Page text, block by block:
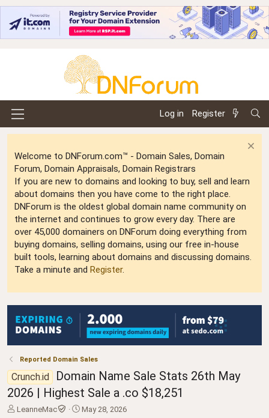
Log in Register
Welcome to DNForum.com™ - Domain Sales, Domain
Forum, Domain Appraisals, Domain Registrars
If you are new to domains and looking to buy, sell and learn
about domains then you have come to the right place.
DNForum is the oldest global domain name community on
the internet and continues to grow every day. There are
over 45,000 domainers on DNForum doing everything from
buying domains, selling domains, using our free in-house
built tools, learning about domains and discussing domains.
Take a minute and Register.
Reported Domain Sales
Crunch.id
Domain Name Sale Stats 26th May
2026 | Highest Sale a .co $18,251
T
LeanneMac
S
May 28, 2026